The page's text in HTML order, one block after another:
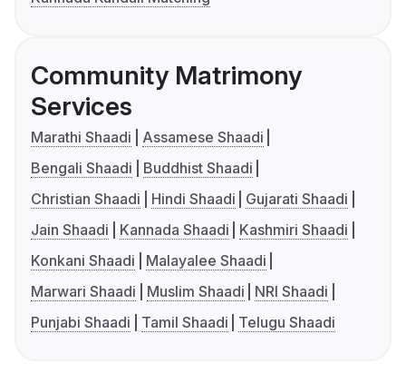
Community Matrimony
Services
Marathi Shaadi
Assamese Shaadi
Bengali Shaadi
Buddhist Shaadi
Christian Shaadi
Hindi Shaadi
Gujarati Shaadi
Jain Shaadi
Kannada Shaadi
Kashmiri Shaadi
Konkani Shaadi
Malayalee Shaadi
Marwari Shaadi
Muslim Shaadi
NRI Shaadi
Punjabi Shaadi
Tamil Shaadi Telugu Shaadi